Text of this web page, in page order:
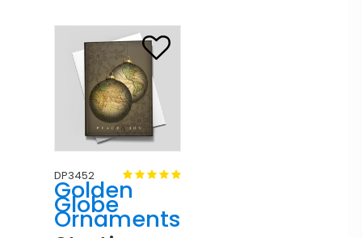
DP3452
Golden
Globe
Ornaments